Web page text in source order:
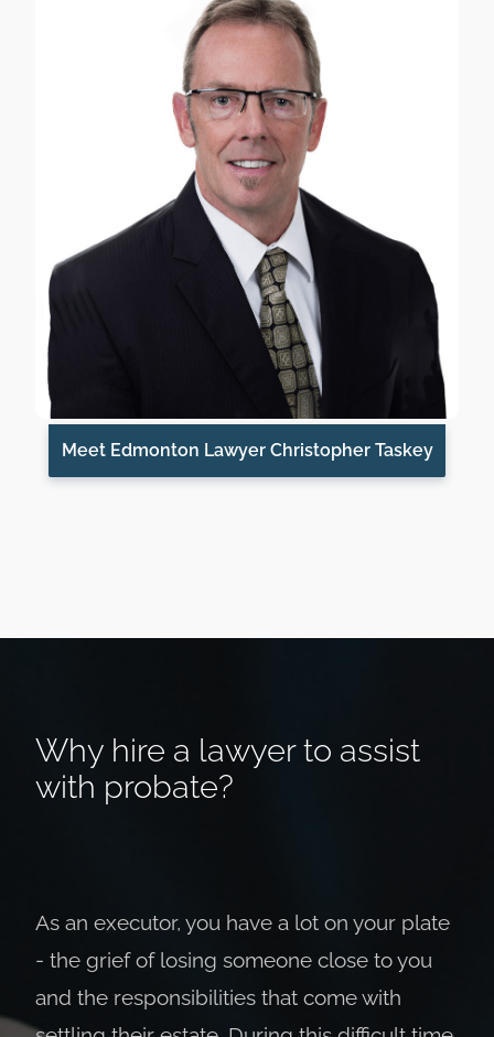
Meet Edmonton Lawyer Christopher Taskey
Why hire a lawyer to assist
with probate?
As an executor, you have a lot on your plate
- the grief of losing someone close to you
and the responsibilities that come with